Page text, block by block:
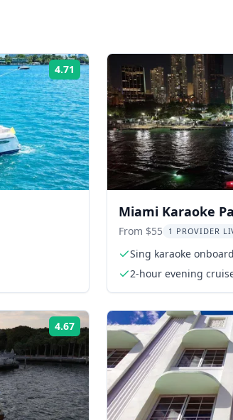
4.71 Rating:
Miami Karaoke
Views
From $55 1 PROVIDER
Sing karaoke
2-hour evening
4.67 Rating: